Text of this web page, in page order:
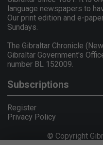
language newspapers to
Our print edition and e-
Sundays.
The Gibraltar Chronicle
Gibraltar Government's
number BL 152009.
Subscriptions
Register
Privacy Policy
© Copyright